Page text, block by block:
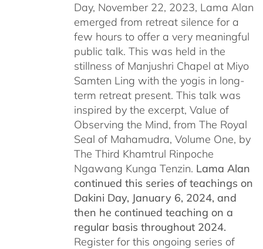
Day, November 22, 2023, Lama Alan
emerged from retreat silence for a
few hours to offer a very meaningful
public talk. This was held in the
stillness of Manjushri Chapel at Miyo
Samten Ling with the yogis in long-
term retreat present. This talk was
inspired by the excerpt, Value of
Observing the Mind, from The Royal
Seal of Mahamudra, Volume One, by
The Third Khamtrul Rinpoche
Ngawang Kunga Tenzin. Lama Alan
continued this series of teachings on
Dakini Day, January 6, 2024, and
then he continued teaching on a
regular basis throughout 2024.
Register for this ongoing series of